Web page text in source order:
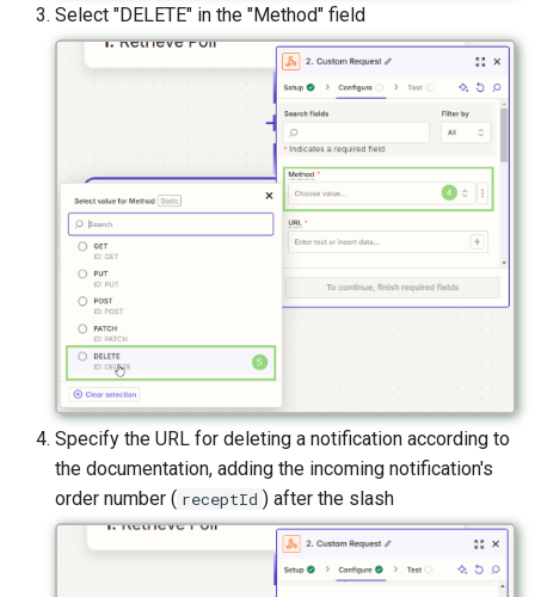
Select "DELETE" in the "Method" field
Specify the URL for deleting a notification according to
the documentation, adding the incoming notification's
order number ( receptId ) after the slash